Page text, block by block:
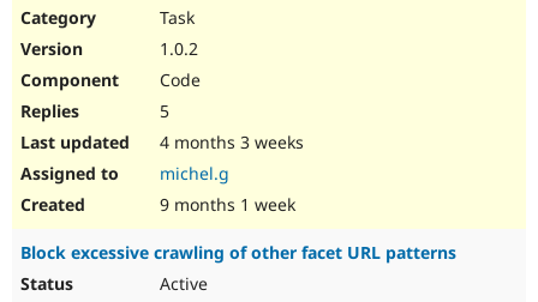
Task
1.0.2
Code
5
4 months 3 weeks
michel.g
9 months 1 week
Block excessive crawling of other facet URL patterns
Active